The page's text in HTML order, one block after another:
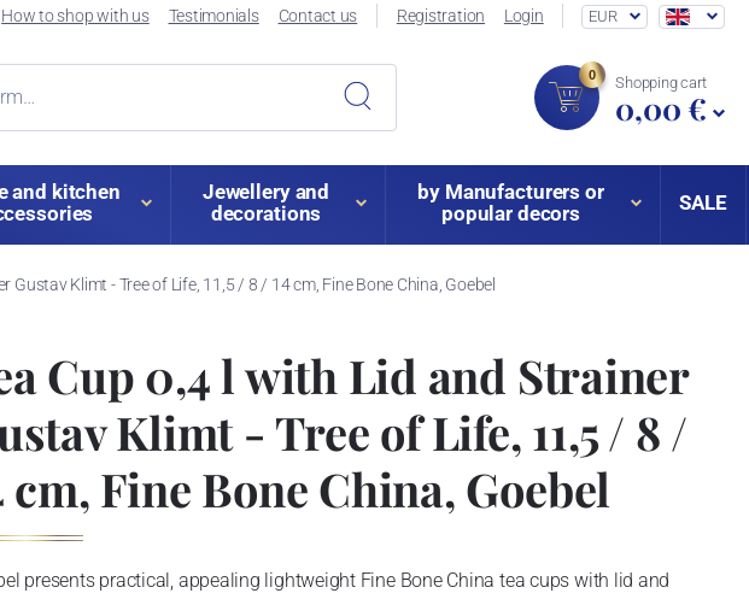
How to shop with us Testimonials Contact us Registration Login EUR
0 Shopping cart
0,00 €
and kitchen
Jewellery and
decorations
by Manufacturers or
popular decors
SALE
Gustav Klimt - Tree of Life, 11,5 / 8 / 14 cm, Fine Bone China, Goebel
Cup 0,4 l with Lid and Strainer
Klimt - Tree of Life, 11,5 / 8 /
cm, Fine Bone China, Goebel
presents practical, appealing lightweight Fine Bone China tea cups with lid and